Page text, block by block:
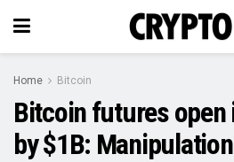
Home Bitcoin
Bitcoin futures
by $1B: